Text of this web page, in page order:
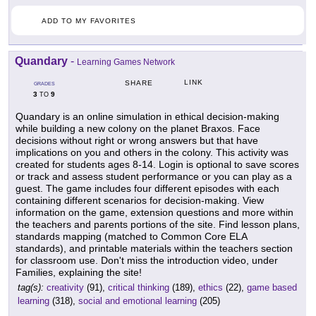
ADD TO MY FAVORITES
Quandary - Learning Games Network
GRADES
3 TO 9
SHARE LINK
Quandary is an online simulation in ethical decision-making
while building a new colony on the planet Braxos. Face
decisions without right or wrong answers but that have
implications on you and others in the colony. This activity was
created for students ages 8-14. Login is optional to save scores
or track and assess student performance or you can play as a
guest. The game includes four different episodes with each
containing different scenarios for decision-making. View
information on the game, extension questions and more within
the teachers and parents portions of the site. Find lesson plans,
standards mapping (matched to Common Core ELA
standards), and printable materials within the teachers section
for classroom use. Don't miss the introduction video, under
Families, explaining the site!
tag(s): creativity (91), critical thinking (189), ethics (22), game based
learning (318), social and emotional learning (205)